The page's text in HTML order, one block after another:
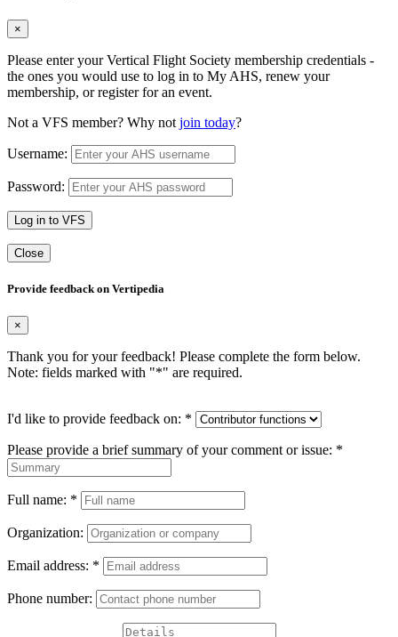
×
Please enter your Vertical Flight Society membership credentials -
the ones you would use to log in to My AHS, renew your
membership, or register for an event.
Not a VFS member? Why not join today?
Username:
Password:
Log in to VFS
Close
Provide feedback on Vertipedia
×
Thank you for your feedback! Please complete the form below.
Note: fields marked with "*" are required.
I'd like to provide feedback on: *
Please provide a brief summary of your comment or issue: *
Full name: *
Organization:
Email address: *
Phone number: